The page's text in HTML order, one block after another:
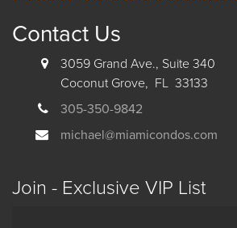
Contact Us
3059 Grand Ave., Suite 340
Coconut Grove, FL 33133
305-350-9842
michael@miamicondos.com
Join - Exclusive VIP List